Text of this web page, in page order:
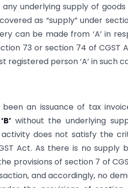
underlying supply of
as “supply” under
can be made from ‘A’ in
73 or section 74 of CGST
registered person ‘A’ in such
an issuance of tax
‘B’ without the underlying
does not satisfy the
Act. As there is no supply
provisions of section 7 of
and accordingly, no